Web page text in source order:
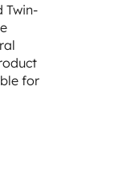
Twin-
for